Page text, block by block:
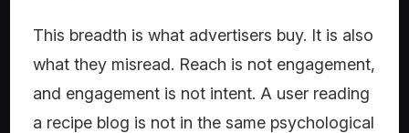
This breadth is what advertisers buy. It is also
what they misread. Reach is not engagement,
and engagement is not intent. A user reading
a recipe blog is not in the same psychological